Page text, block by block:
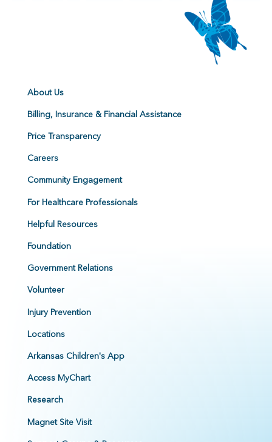
About Us
Billing, Insurance & Financial Assistance
Price Transparency
Careers
Community Engagement
For Healthcare Professionals
Helpful Resources
Foundation
Government Relations
Volunteer
Injury Prevention
Locations
Arkansas Children's App
Access MyChart
Research
Magnet Site Visit